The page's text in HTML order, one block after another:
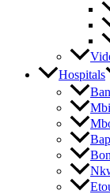
Hospitals